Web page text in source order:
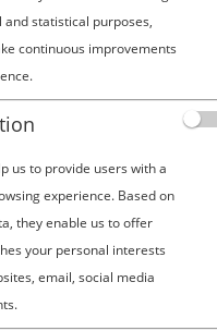
SWEEPSTAKES All
is excited to offer
to win Economy
trip travel for 2 on ANA
York-Tokyo in the
SWEEPSTAKES”!
during open hours
9-12, 2025 to enter for
statistical purposes,
continuous improvements
us to provide users with a
experience. Based on
they enable us to offer
your personal interests
email, social media